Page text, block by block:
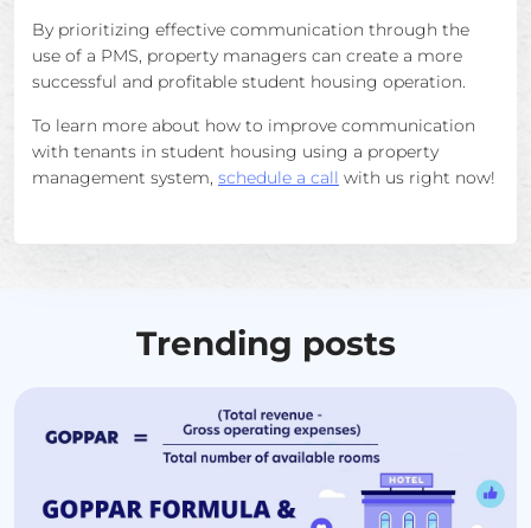
By prioritizing effective communication through the
use of a PMS, property managers can create a more
successful and profitable student housing operation.
To learn more about how to improve communication
with tenants in student housing using a property
management system, schedule a call with us right now!
Trending posts